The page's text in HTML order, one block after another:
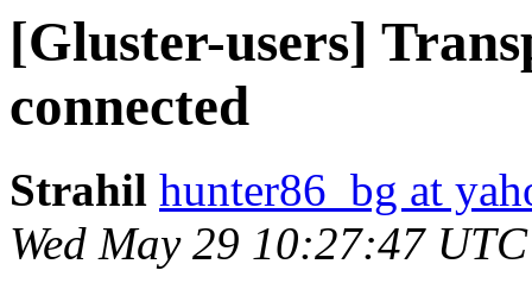
[Gluster-users]
connected
Strahil hunter86_bg at
Wed May 29 10:27:47